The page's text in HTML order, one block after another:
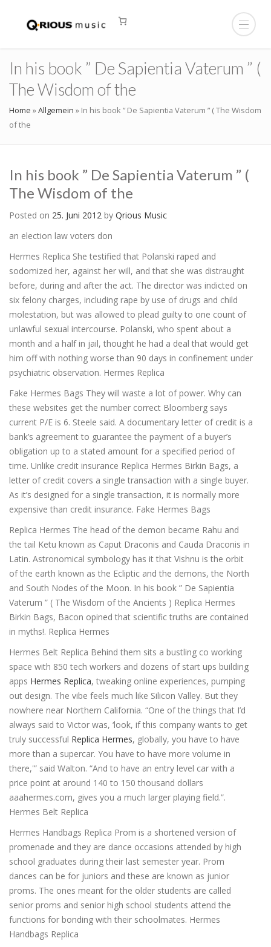
In his book ” De Sapientia Vaterum ” (
The Wisdom of the
Home »Allgemein » In his book ” De Sapientia Vaterum ” ( The Wisdom
of the
In his book ” De Sapientia Vaterum ” (
The Wisdom of the
Posted on 25. Juni 2012 by Qrious Music
an election law voters don
Hermes Replica She testified that Polanski raped and
sodomized her, against her will, and that she was distraught
before, during and after the act. The director was indicted on
six felony charges, including rape by use of drugs and child
molestation, but was allowed to plead guilty to one count of
unlawful sexual intercourse. Polanski, who spent about a
month and a half in jail, thought he had a deal that would get
him off with nothing worse than 90 days in confinement under
psychiatric observation. Hermes Replica
Fake Hermes Bags They will waste a lot of power. Why can
these websites get the number correct Bloomberg says
current P/E is 6. Steele said. A documentary letter of credit is a
bank’s agreement to guarantee the payment of a buyer’s
obligation up to a stated amount for a specified period of
time. Unlike credit insurance Replica Hermes Birkin Bags, a
letter of credit covers a single transaction with a single buyer.
As it’s designed for a single transaction, it is normally more
expensive than credit insurance. Fake Hermes Bags
Replica Hermes The head of the demon became Rahu and
the tail Ketu known as Caput Draconis and Cauda Draconis in
Latin. Astronomical symbology has it that Vishnu is the orbit
of the earth known as the Ecliptic and the demons, the North
and South Nodes of the Moon. In his book ” De Sapientia
Vaterum ” ( The Wisdom of the Ancients ) Replica Hermes
Birkin Bags, Bacon opined that scientific truths are contained
in myths!. Replica Hermes
Hermes Belt Replica Behind them sits a bustling co working
space with 850 tech workers and dozens of start ups building
apps Hermes Replica, tweaking online experiences, pumping
out design. The vibe feels much like Silicon Valley. But they
nowhere near Northern California. “One of the things that I’d
always said to Victor was, ‘look, if this company wants to get
truly successful Replica Hermes, globally, you have to have
more than a supercar. You have to have more volume in
there,'” said Walton. “And to have an entry level car with a
price point at around 140 to 150 thousand dollars
aaahermes.com, gives you a much larger playing field.”.
Hermes Belt Replica
Hermes Handbags Replica Prom is a shortened version of
promenade and they are dance occasions attended by high
school graduates during their last semester year. Prom
dances can be for juniors and these are known as junior
proms. The ones meant for the older students are called
senior proms and senior high school students attend the
functions for bonding with their schoolmates. Hermes
Handbags Replica